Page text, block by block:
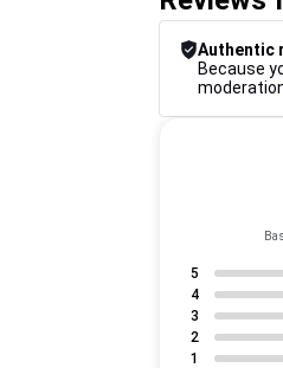
Authentic
Because
5
4
3
2
1